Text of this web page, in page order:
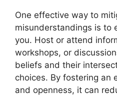
One effective way to
misunderstandings is to
you. Host or attend
workshops, or
beliefs and their
choices. By fostering an
and openness, it can